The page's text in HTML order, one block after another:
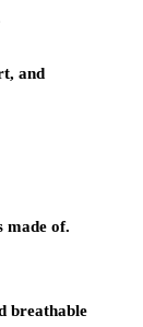
and
made of.
breathable